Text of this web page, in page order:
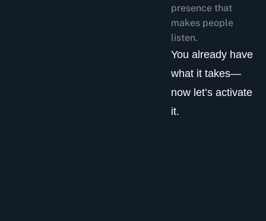
presence that
makes people
listen.
You already have
what it takes—
now let’s activate
it.